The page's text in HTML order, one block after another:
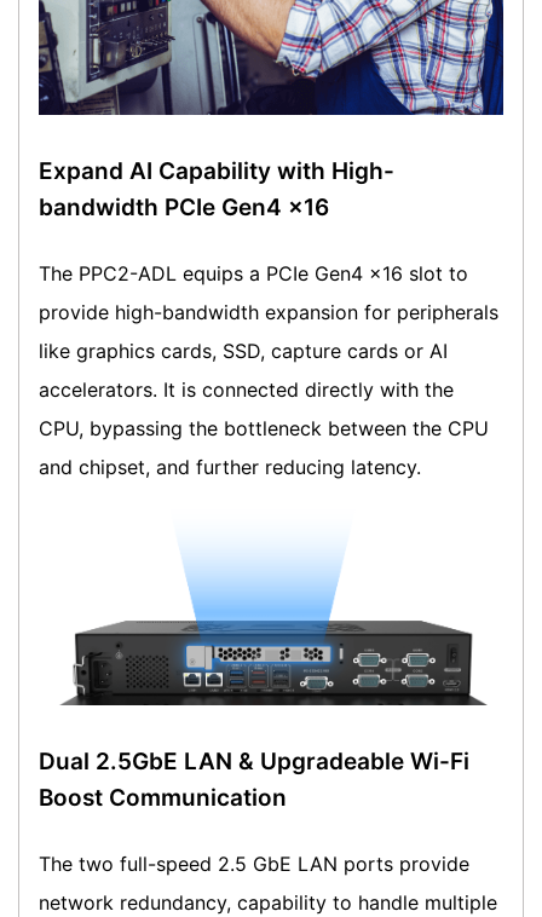
Expand AI Capability with High-
bandwidth PCIe Gen4 x16
The PPC2-ADL equips a PCIe Gen4 x16 slot to
provide high-bandwidth expansion for peripherals
like graphics cards, SSD, capture cards or AI
accelerators. It is connected directly with the
CPU, bypassing the bottleneck between the CPU
and chipset, and further reducing latency.
Dual 2.5GbE LAN & Upgradeable Wi-Fi
Boost Communication
The two full-speed 2.5 GbE LAN ports provide
network redundancy, capability to handle multiple